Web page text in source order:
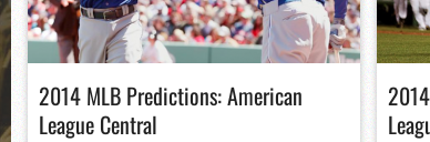
Matt Canterino thriving in junior season
Ryne Nelson adjusting to starting rotation
Greg Jones is an intriguing draft-eligible
2014 MLB Predictions: American
League Central